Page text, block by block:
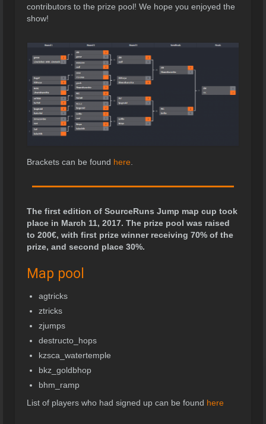
contributors to the prize pool! We hope you enjoyed the
show!
Brackets can be found here
The first edition of SourceRuns Jump map cup took
place in March 11, 2017. The prize pool was raised
to 200€, with first prize winner receiving 70% of the
prize, and second place 30%.
Map pool
agtricks
ztricks
zjumps
destructo_hops
kzsca_watertemple
bkz_goldbhop
bhm_ramp
List of players who had signed up can be found here